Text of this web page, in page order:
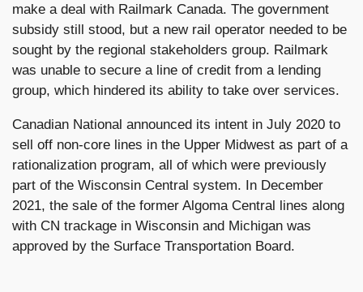
make a deal with Railmark Canada. The government
subsidy still stood, but a new rail operator needed to be
sought by the regional stakeholders group. Railmark
was unable to secure a line of credit from a lending
group, which hindered its ability to take over services.
Canadian National announced its intent in July 2020 to
sell off non-core lines in the Upper Midwest as part of a
rationalization program, all of which were previously
part of the Wisconsin Central system. In December
2021, the sale of the former Algoma Central lines along
with CN trackage in Wisconsin and Michigan was
approved by the Surface Transportation Board.